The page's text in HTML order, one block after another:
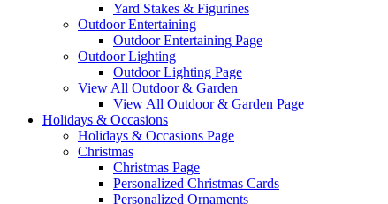
Yard Stakes & Figurines
Outdoor Entertaining
Outdoor Entertaining Page
Outdoor Lighting
Outdoor Lighting Page
View All Outdoor & Garden
View All Outdoor & Garden Page
Holidays & Occasions
Holidays & Occasions Page
Christmas
Christmas Page
Personalized Christmas Cards
Personalized Ornaments